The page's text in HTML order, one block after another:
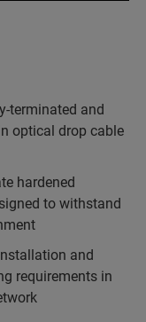
terminated and
optical drop cable
hardened
to withstand
and
requirements in